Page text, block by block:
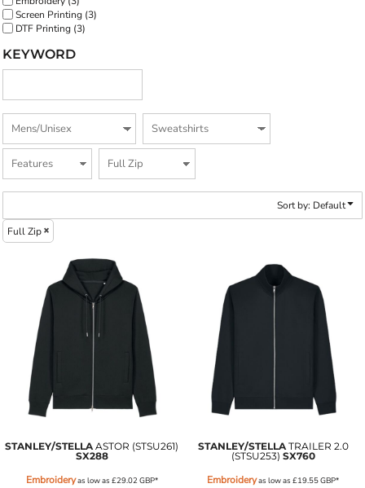
Screen Printing (3)
DTF Printing (3)
KEYWORD
Sort by: Default
Full Zip
STANLEY/STELLA ASTOR (STSU261)
SX288
Embroideryas low as £29.02GBP*
STANLEY/STELLA TRAILER 2.0
(STSU253) SX760
Embroideryas low as£19.55GBP*